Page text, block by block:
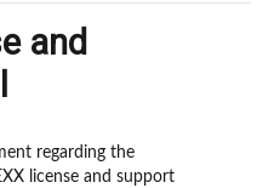
and
regarding the
license and support